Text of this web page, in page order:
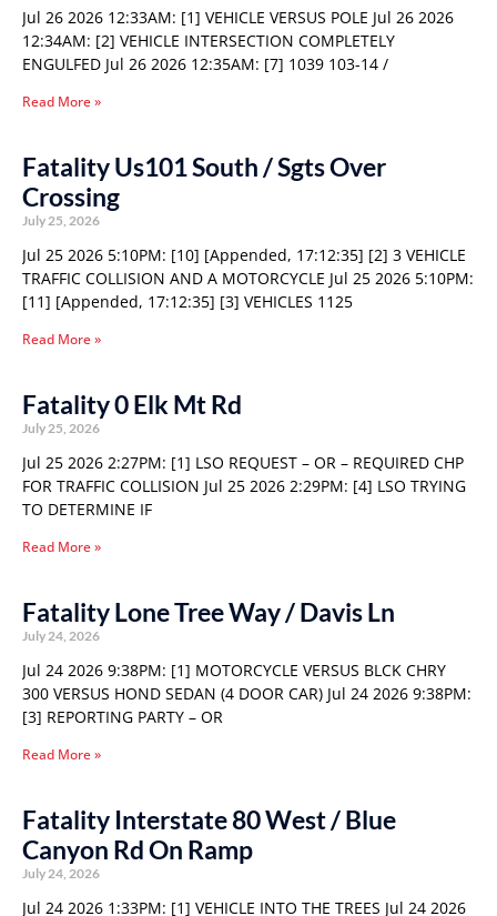
Jul 26 2026 12:33AM: [1] VEHICLE VERSUS POLE Jul 26 2026
12:34AM: [2] VEHICLE INTERSECTION COMPLETELY
ENGULFED Jul 26 2026 12:35AM: [7] 1039 103-14 /
Read More »
Fatality Us101 South / Sgts Over
Crossing
July 25, 2026
Jul 25 2026 5:10PM: [10] [Appended, 17:12:35] [2] 3 VEHICLE
TRAFFIC COLLISION AND A MOTORCYCLE Jul 25 2026 5:10PM:
[11] [Appended, 17:12:35] [3] VEHICLES 1125
Read More »
Fatality 0 Elk Mt Rd
July 25, 2026
Jul 25 2026 2:27PM: [1] LSO REQUEST – OR – REQUIRED CHP
FOR TRAFFIC COLLISION Jul 25 2026 2:29PM: [4] LSO TRYING
TO DETERMINE IF
Read More »
Fatality Lone Tree Way / Davis Ln
July 24, 2026
Jul 24 2026 9:38PM: [1] MOTORCYCLE VERSUS BLCK CHRY
300 VERSUS HOND SEDAN (4 DOOR CAR) Jul 24 2026 9:38PM:
[3] REPORTING PARTY – OR
Read More »
Fatality Interstate 80 West / Blue
Canyon Rd On Ramp
July 24, 2026
Jul 24 2026 1:33PM: [1] VEHICLE INTO THE TREES Jul 24 2026